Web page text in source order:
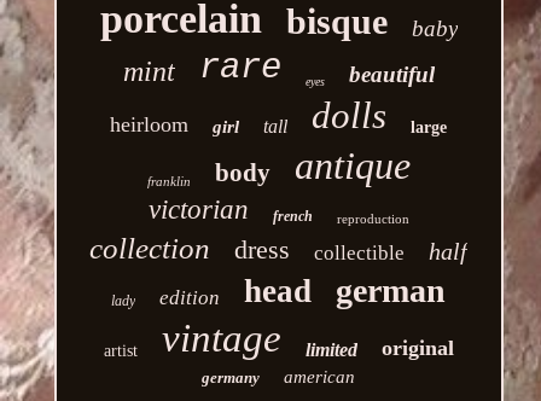
porcelain bisque baby
mint rare eyes beautiful
heirloom girl tall dolls large
franklin body antique
victorian french reproduction
collection dress collectible half
lady edition head german
artist vintage limited original
germany american